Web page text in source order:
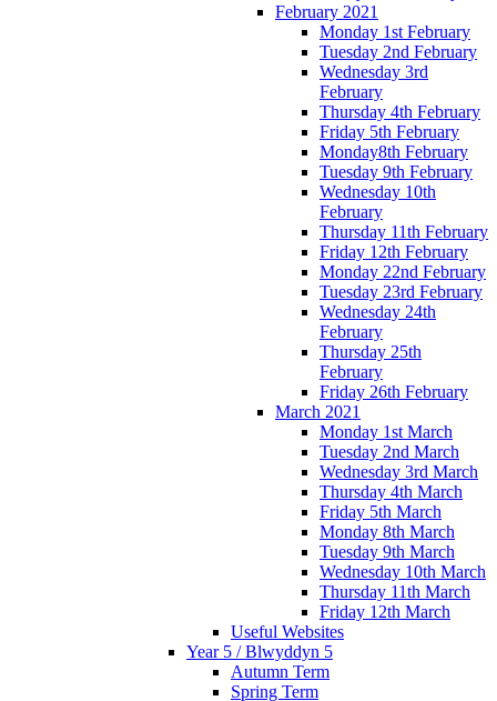
February 2021
Monday 1st February
Tuesday 2nd February
Wednesday 3rd
February
Thursday 4th February
Friday 5th February
Monday8th February
Tuesday 9th February
Wednesday 10th
February
Thursday 11th February
Friday 12th February
Monday 22nd February
Tuesday 23rd February
Wednesday 24th
February
Thursday 25th
February
Friday 26th February
March 2021
Monday 1st March
Tuesday 2nd March
Wednesday 3rd March
Thursday 4th March
Friday 5th March
Monday 8th March
Tuesday 9th March
Wednesday 10th March
Thursday 11th March
Friday 12th March
Useful Websites
Year 5 / Blwyddyn 5
Autumn Term
Spring Term